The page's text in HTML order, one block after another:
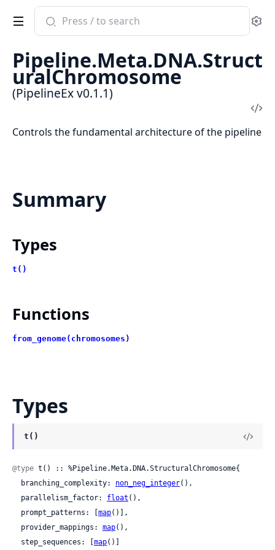
Search
documentation
PipelineEx
Pipeline.Meta.DNA.Struct
uralChromosome
(PipelineEx v0.1.1)
Controls the fundamental architecture of the pipeline
Summary
Types
t()
Functions
from_genome(chromosomes)
Types
t()
@type t() :: %Pipeline.Meta.DNA.StructuralChromosome{
  branching_complexity:
non_neg_integer(),
  parallelism_factor:
float (),
  prompt_patterns: [
map()],
  provider_mappings:
map(),
  step_sequences: [
map()]